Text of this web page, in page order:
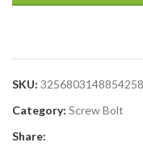
SKU: 3256803148854258
Category: Screw Bolt
Share: